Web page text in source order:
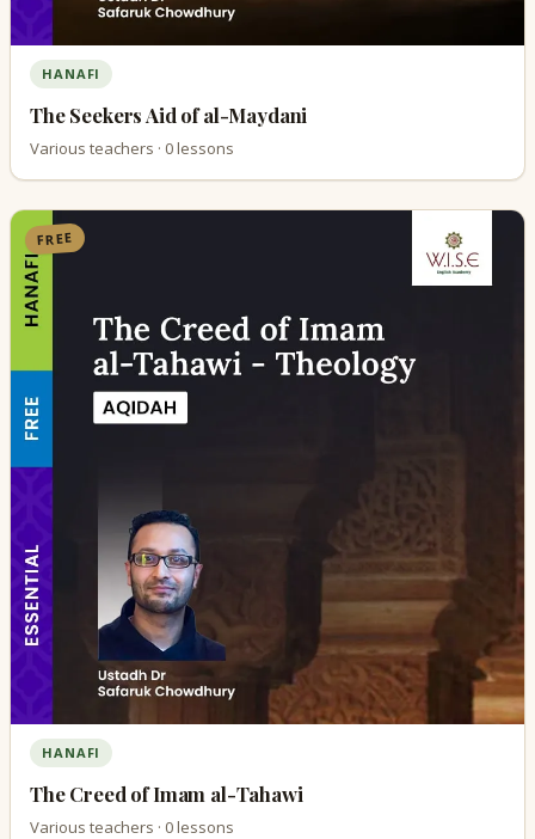
HANAFI
The Seekers Aid of al-Maydani
Various teachers · 0 lessons
FREE
HANAFI
The Creed of Imam al-Tahawi
Various teachers · 0 lessons